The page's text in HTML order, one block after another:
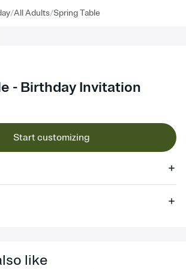
/All Adults/Spring Table
- Birthday Invitation
Start customizing
color and liner that match your vibe,
like